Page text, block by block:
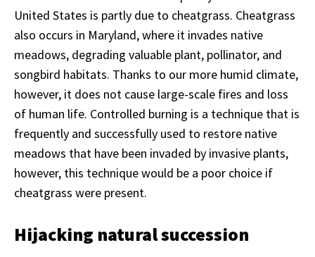
United States is partly due to cheatgrass. Cheatgrass
also occurs in Maryland, where it invades native
meadows, degrading valuable plant, pollinator, and
songbird habitats. Thanks to our more humid climate,
however, it does not cause large-scale fires and loss
of human life. Controlled burning is a technique that is
frequently and successfully used to restore native
meadows that have been invaded by invasive plants,
however, this technique would be a poor choice if
cheatgrass were present.
Hijacking natural succession